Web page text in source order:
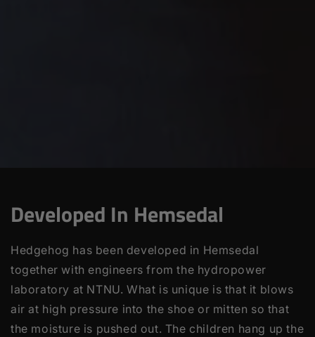
Developed In Hemsedal
Hedgehog has been developed in Hemsedal
together with engineers from the hydropower
laboratory at NTNU. What is unique is that it blows
air at high pressure into the shoe or mitten so that
the moisture is pushed out. The children hang up the